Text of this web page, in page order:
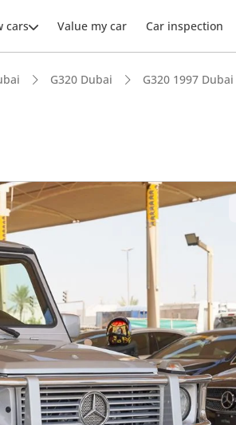
cars Value my car Car inspection
G320 Dubai G320 1997 Dubai